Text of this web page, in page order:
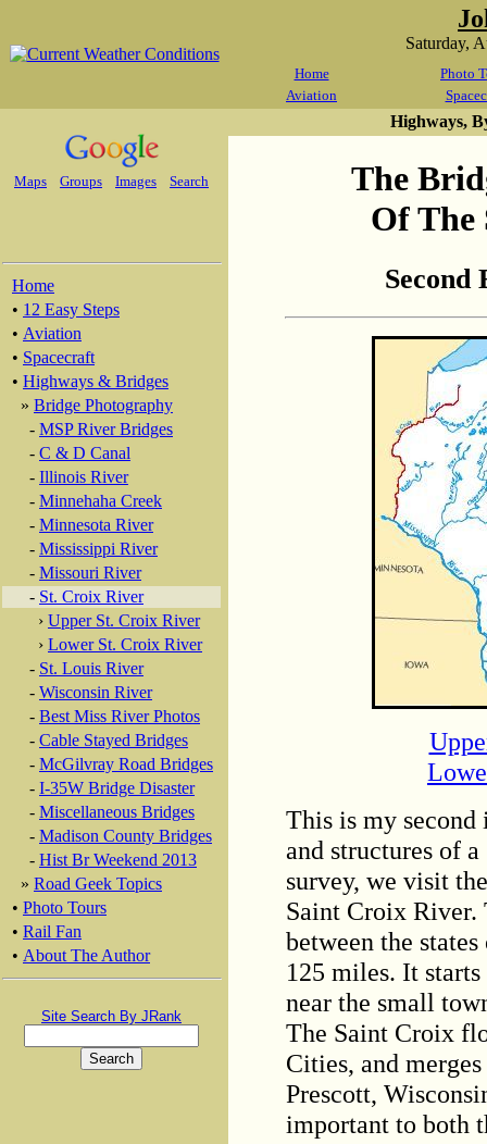
Saturday,
Home
Photo
Aviation
Maps Groups Images Search
Home
• 12 Easy Steps
• Aviation
• Spacecraft
• Highways & Bridges
» Bridge Photography
- MSP River Bridges
- C & D Canal
- Illinois River
- Minnehaha Creek
- Minnesota River
- Mississippi River
- Missouri River
- St. Croix River
› Upper St. Croix River
› Lower St. Croix River
- St. Louis River
- Wisconsin River
- Best Miss River Photos
- Cable Stayed Bridges
- McGilvray Road Bridges
- I-35W Bridge Disaster
- Miscellaneous Bridges
- Madison County Bridges
- Hist Br Weekend 2013
» Road Geek Topics
• Photo Tours
• Rail Fan
• About The Author
Site Search By JRank
Highways,
The
Of The
This is my
and structures of
survey, we visit
Saint Croix River.
between the
125 miles. It
near the small
The Saint Croix
Cities, and
Prescott,
important to both